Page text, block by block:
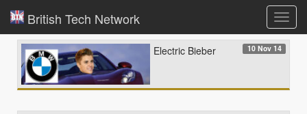
British Tech Network
Electric Bieber 10 Nov 14